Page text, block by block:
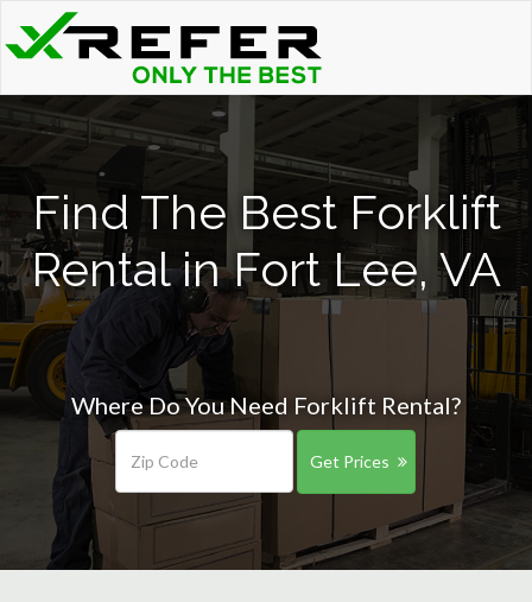
Find The Best Forklift
Rental in Fort Lee, VA
Where Do You Need Forklift Rental?
Get Prices